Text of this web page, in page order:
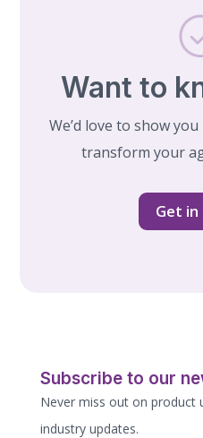
Want to
We’d love to show
transform your
Get
Subscribe to our
Never miss out on product
industry updates.